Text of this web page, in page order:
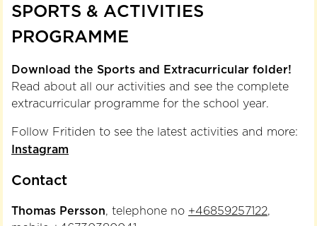
SPORTS & ACTIVITIES
PROGRAMME
Download the Sports and Extracurricular folder!
Read about all our activities and see the complete
extracurricular programme for the school year.
Follow Fritiden to see the latest activities and more:
Instagram
Contact
Thomas Persson, telephone no +46859257122,